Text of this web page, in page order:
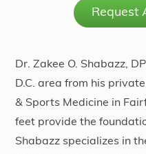
Request
Dr. Zakee O. Shabazz,
D.C. area from his
& Sports Medicine in
feet provide the
Shabazz specializes in